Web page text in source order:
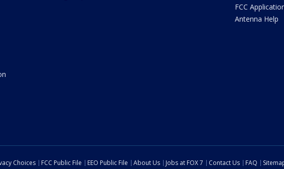
FCC
Antenna Help
Choices FCC Public File EEO Public File About Us Jobs at FOX 7 Contact Us FAQ